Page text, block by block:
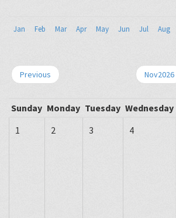
Jan Feb Mar Apr May Jun Jul Aug
Previous Nov2026
Sunday Monday Tuesday Wednesday
1
2 3 4